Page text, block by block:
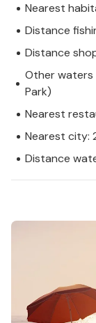
Nearest
Distance
Distance
Other waters
Park)
Nearest
Nearest city:
Distance